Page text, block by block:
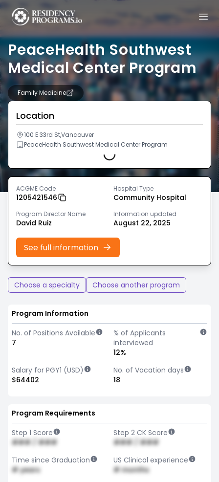
PeaceHealth Southwest
Medical Center Program
Family Medicine
Location
100 E 33rd St,Vancouver
PeaceHealth Southwest Medical Center Program
Loading...
ACGME Code
1205421546
Hospital Type
Community Hospital
Program Director Name
David Ruiz
Information updated
August 22, 2025
See full information
Choose a specialty Choose another program
Program Information
No. of Positions Available
7
% of Applicants
interviewed
12%
Salary for PGY1 (USD)
$64402
No. of Vacation days
18
Program Requirements
Step 1 Score
### / ###
Step 2 CK Score
### / ###
Time since Graduation
# years
US Clinical experience
# months